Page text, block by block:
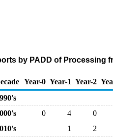
by PADD of
Year-0 Year-1 Year-2
0 4
0
1
2